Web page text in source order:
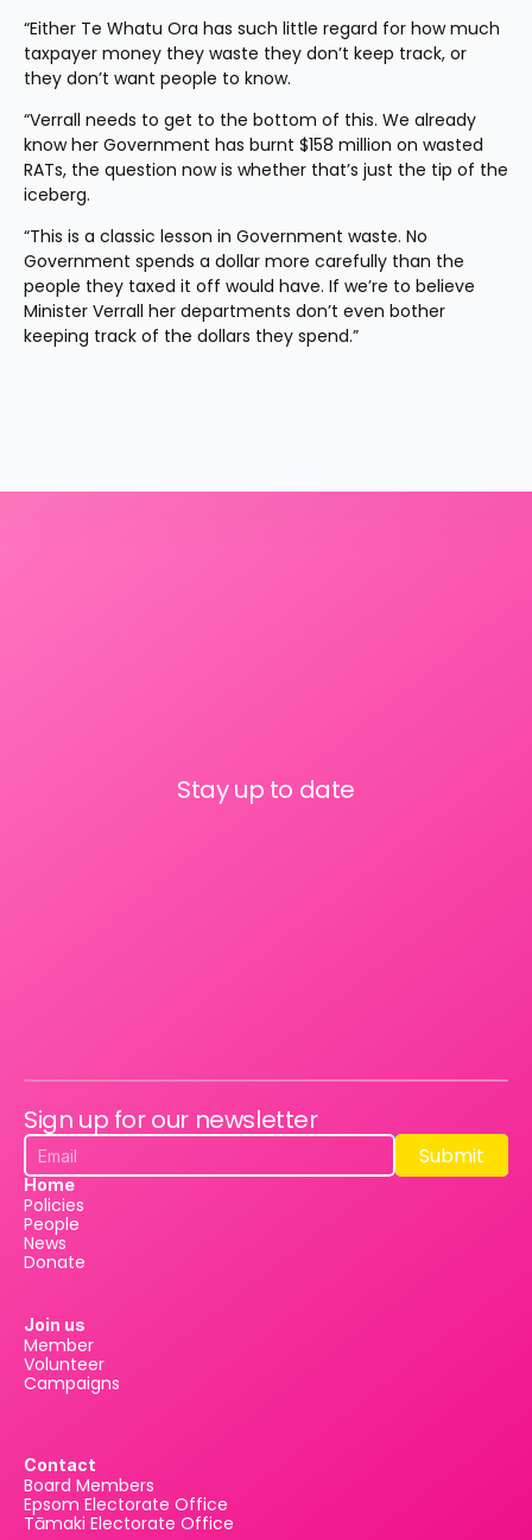
“Either Te Whatu Ora has such little regard for how much
taxpayer money they waste they don’t keep track, or
they don’t want people to know.
“Verrall needs to get to the bottom of this. We already
know her Government has burnt $158 million on wasted
RATs, the question now is whether that’s just the tip of the
iceberg.
“This is a classic lesson in Government waste. No
Government spends a dollar more carefully than the
people they taxed it off would have. If we’re to believe
Minister Verrall her departments don’t even bother
keeping track of the dollars they spend.”
Stay up to date
Sign up for our newsletter
Submit
Submit
Home
Policies
People
News
Donate
Join us
Member
Volunteer
Campaigns
Contact
Board Members
Epsom Electorate Office
Tāmaki Electorate Office